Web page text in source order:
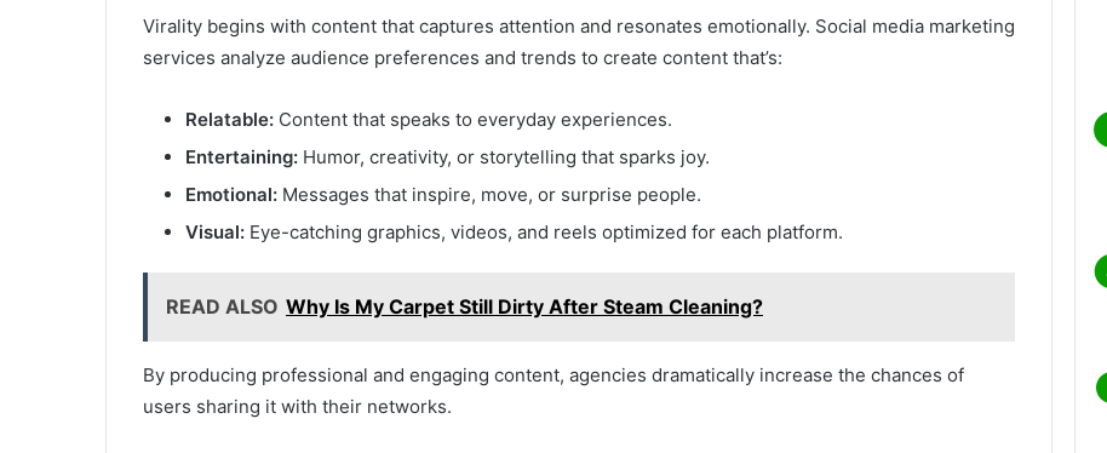
Virality begins with content that captures attention and resonates emotionally. Social media marketing
services analyze audience preferences and trends to create content that’s:
Relatable: Content that speaks to everyday experiences.
Entertaining: Humor, creativity, or storytelling that sparks joy.
Emotional: Messages that inspire, move, or surprise people.
Visual: Eye-catching graphics, videos, and reels optimized for each platform.
READ ALSO Why Is My Carpet Still Dirty After Steam Cleaning?
By producing professional and engaging content, agencies dramatically increase the chances of
users sharing it with their networks.